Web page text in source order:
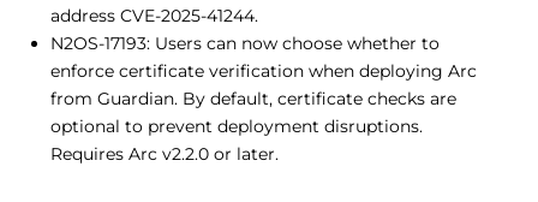
address CVE-2025-41244.
N2OS-17193: Users can now choose whether to
enforce certificate verification when deploying Arc
from Guardian. By default, certificate checks are
optional to prevent deployment disruptions.
Requires Arc v2.2.0 or later.